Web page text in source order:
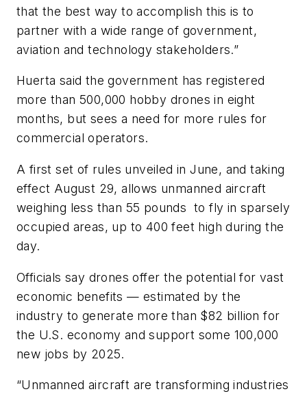
that the best way to accomplish this is to
partner with a wide range of government,
aviation and technology stakeholders.”
Huerta said the government has registered
more than 500,000 hobby drones in eight
months, but sees a need for more rules for
commercial operators.
A first set of rules unveiled in June, and taking
effect August 29, allows unmanned aircraft
weighing less than 55 pounds to fly in sparsely
occupied areas, up to 400 feet high during the
day.
Officials say drones offer the potential for vast
economic benefits — estimated by the
industry to generate more than $82 billion for
the U.S. economy and support some 100,000
new jobs by 2025.
“Unmanned aircraft are transforming industries